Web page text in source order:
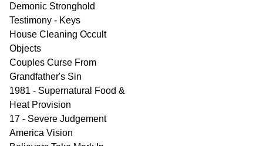
Demonic Stronghold
Testimony - Keys
House Cleaning Occult
Objects
Couples Curse From
Grandfather's Sin
1981 - Supernatural Food &
Heat Provision
17 - Severe Judgement
America Vision